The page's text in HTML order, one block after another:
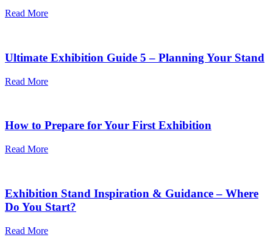
Read More
Ultimate Exhibition Guide 5 – Planning Your Stand
Read More
How to Prepare for Your First Exhibition
Read More
Exhibition Stand Inspiration & Guidance – Where
Do You Start?
Read More